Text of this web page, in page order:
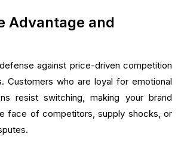
Advantage and
against price-driven competition
Customers who are loyal for emotional
resist switching, making your brand
face of competitors, supply shocks, or